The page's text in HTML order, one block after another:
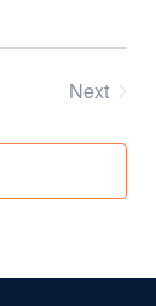
Next